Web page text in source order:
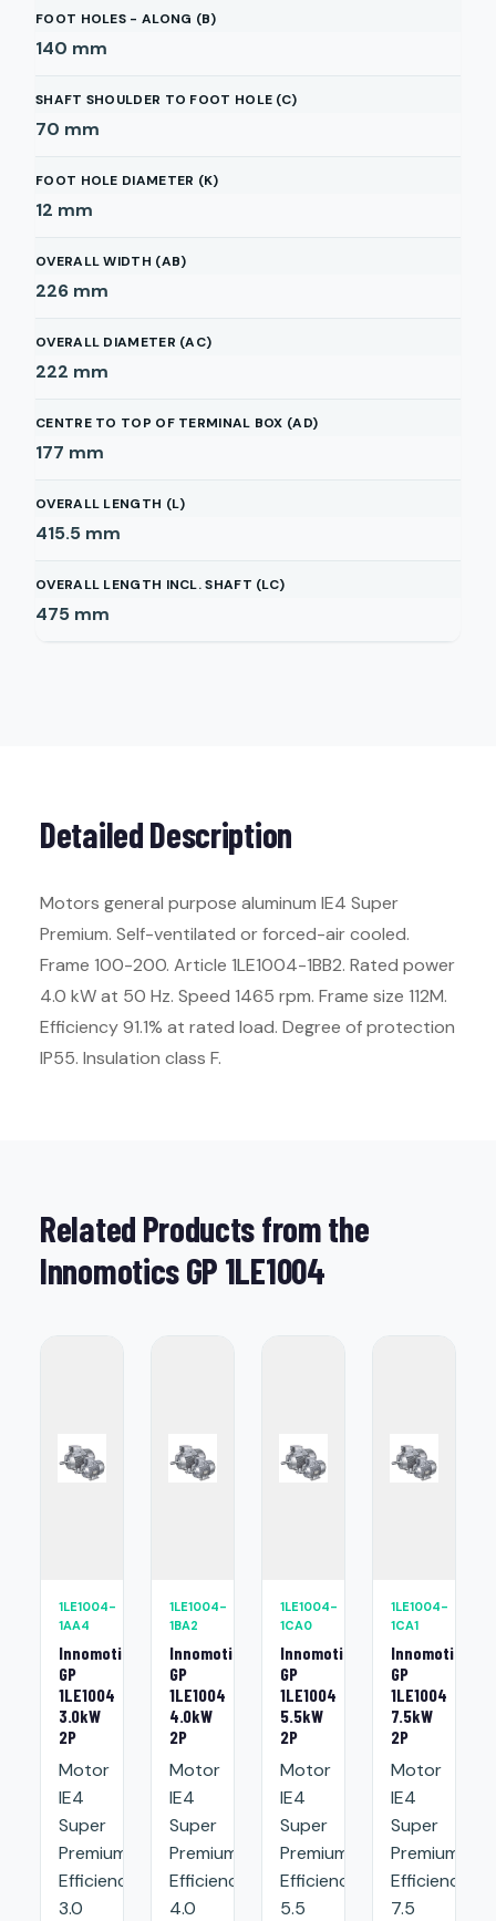
FOOT HOLES - ALONG (B)
140 mm
SHAFT SHOULDER TO FOOT HOLE (C)
70 mm
FOOT HOLE DIAMETER (K)
12 mm
OVERALL WIDTH (AB)
226 mm
OVERALL DIAMETER (AC)
222 mm
CENTRE TO TOP OF TERMINAL BOX (AD)
177 mm
OVERALL LENGTH (L)
415.5 mm
OVERALL LENGTH INCL. SHAFT (LC)
475 mm
Detailed Description
Motors general purpose aluminum IE4 Super
Premium. Self-ventilated or forced-air cooled.
Frame 100-200. Article 1LE1004-1BB2. Rated power
4.0 kW at 50 Hz. Speed 1465 rpm. Frame size 112M.
Efficiency 91.1% at rated load. Degree of protection
IP55. Insulation class F.
Related Products from the
Innomotics GP 1LE1004
1LE1004-
1AA4
Innomotics
GP
1LE1004
3.0kW
2P
Motor
IE4
Super
Premium
Efficiency:
3.0
1LE1004-
1BA2
Innomotics
GP
1LE1004
4.0kW
2P
Motor
IE4
Super
Premium
Efficiency:
4.0
1LE1004-
1CA0
Innomotics
GP
1LE1004
5.5kW
2P
Motor
IE4
Super
Premium
Efficiency:
5.5
1LE1004-
1CA1
Innomotics
GP
1LE1004
7.5kW
2P
Motor
IE4
Super
Premium
Efficiency:
7.5